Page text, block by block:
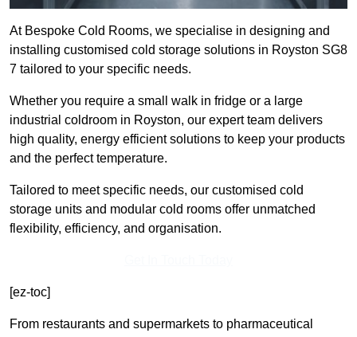
At Bespoke Cold Rooms, we specialise in designing and
installing customised cold storage solutions in Royston SG8
7 tailored to your specific needs.
Whether you require a small walk in fridge or a large
industrial coldroom in Royston, our expert team delivers
high quality, energy efficient solutions to keep your products
and the perfect temperature.
Tailored to meet specific needs, our customised cold
storage units and modular cold rooms offer unmatched
flexibility, efficiency, and organisation.
[ez-toc]
From restaurants and supermarkets to pharmaceutical